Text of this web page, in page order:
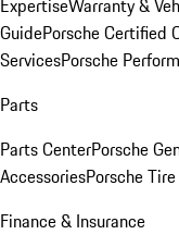
ExpertiseWarranty &
GuidePorsche Certified
ServicesPorsche
Parts
Parts CenterPorsche
AccessoriesPorsche
Finance & Insurance